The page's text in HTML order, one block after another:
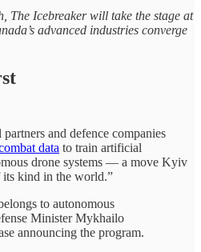
The Icebreaker will take the stage at
advanced industries converge
and defence companies
data to train artificial
drone systems — a move Kyiv
kind in the world.”
to autonomous
Minister Mykhailo
announcing the program.